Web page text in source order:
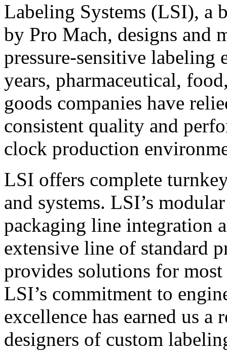
Labeling Systems (LSI), a
by Pro Mach, designs and
pressure-sensitive labeling
years, pharmaceutical,
goods companies have
consistent quality and
clock production
LSI offers complete
and systems. LSI’s
packaging line integration
extensive line of standard
provides solutions for
LSI’s commitment to
excellence has earned us
designers of custom